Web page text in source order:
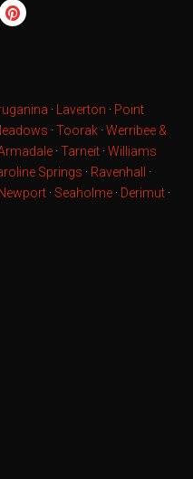
· Laverton · Point
·Toorak ·Werribee &
·Tarneit ·Williams
Springs · Ravenhall ·
· Seaholme · Derimut ·